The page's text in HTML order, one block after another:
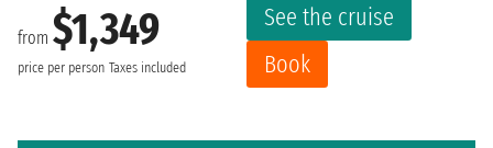
from $1,349
price per person Taxes included
See the cruise
Book